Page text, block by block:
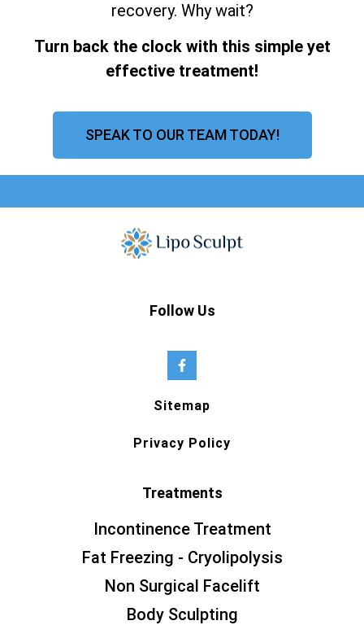
recovery. Why wait?
Turn back the clock with this simple yet
effective treatment!
SPEAK TO OUR TEAM TODAY!
Follow Us
Sitemap
Privacy Policy
Treatments
Incontinence Treatment
Fat Freezing - Cryolipolysis
Non Surgical Facelift
Body Sculpting